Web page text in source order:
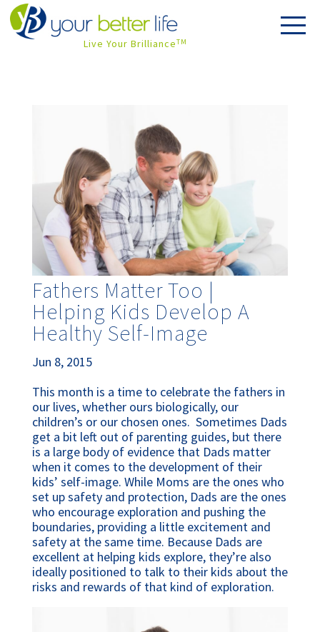
Live Your BrillianceTM
Fathers Matter Too |
Helping Kids Develop A
Healthy Self-Image
Jun 8, 2015
This month is a time to celebrate the fathers in
our lives, whether ours biologically, our
children’s or our chosen ones. Sometimes Dads
get a bit left out of parenting guides, but there
is a large body of evidence that Dads matter
when it comes to the development of their
kids’ self-image. While Moms are the ones who
set up safety and protection, Dads are the ones
who encourage exploration and pushing the
boundaries, providing a little excitement and
safety at the same time. Because Dads are
excellent at helping kids explore, they’re also
ideally positioned to talk to their kids about the
risks and rewards of that kind of exploration.